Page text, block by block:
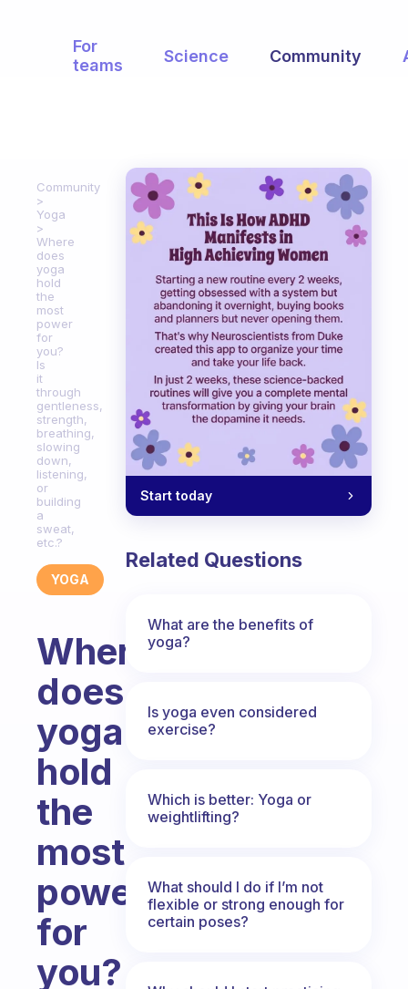
For
teams
Science Community
Community
Yoga
Where
does
yoga
hold
the
most
power
for
you?
Is
it
through
gentleness,
strength,
breathing,
slowing
down,
listening,
or
building
a
sweat,
etc.?
YOGA
Where
does
yoga
hold
the
most
power
for
you?
Start today
Related Questions
What are the benefits of
yoga?
Is yoga even considered
exercise?
Which is better: Yoga or
weightlifting?
What should I do if I’m not
flexible or strong enough for
certain poses?